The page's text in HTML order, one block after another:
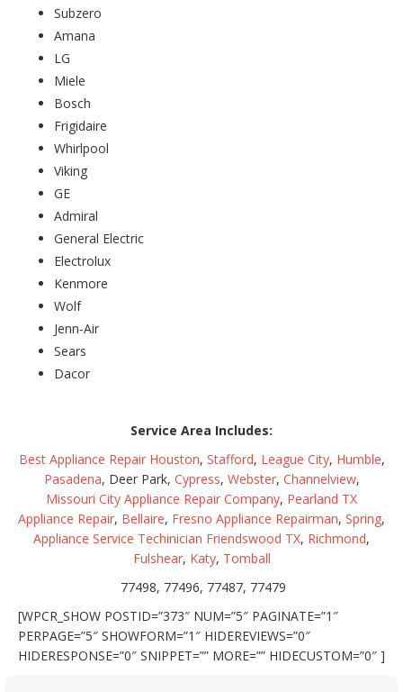
Subzero
Amana
LG
Miele
Bosch
Frigidaire
Whirlpool
Viking
GE
Admiral
General Electric
Electrolux
Kenmore
Wolf
Jenn-Air
Sears
Dacor
Service Area Includes:
Best Appliance Repair Houston, Stafford, League City, Humble,
Pasadena, Deer Park, Cypress, Webster, Channelview,
Missouri City Appliance Repair Company, Pearland TX
Appliance Repair, Bellaire, Fresno Appliance Repairman, Spring,
Appliance Service Techinician Friendswood TX, Richmond,
Fulshear, Katy, Tomball
77498, 77496, 77487, 77479
[WPCR_SHOW POSTID=”373″ NUM=”5″ PAGINATE=”1″
PERPAGE=”5″ SHOWFORM=”1″ HIDEREVIEWS=”0″
HIDERESPONSE=”0″ SNIPPET=”” MORE=”” HIDECUSTOM=”0″ ]